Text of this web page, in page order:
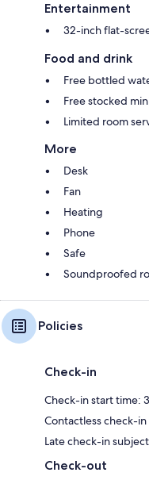
Entertainment
32-inch flat-
Food and drink
Free bottled
Free stocked
Limited room
More
Desk
Fan
Heating
Phone
Safe
Soundproofed
Policies
Check-in
Check-in start time:
Contactless check-in
Late check-in
Check-out